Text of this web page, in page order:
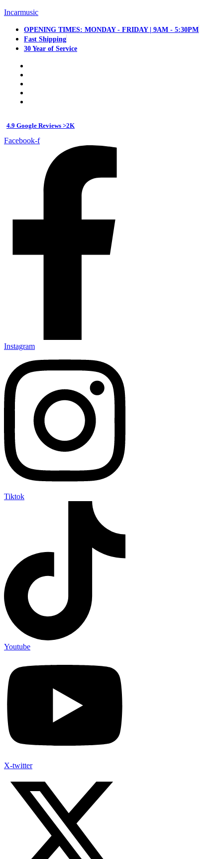
Incarmusic
OPENING TIMES: MONDAY - FRIDAY | 9AM - 5:30PM
Fast Shipping
30 Year of Service
4.9 Google Reviews >2K
Facebook-f
Instagram
Tiktok
Youtube
X-twitter